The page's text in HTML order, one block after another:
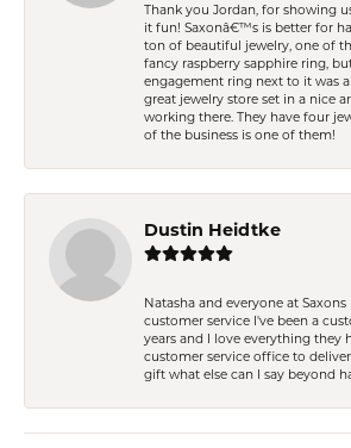
Thank you Jordan, for showing
it fun! Saxonâ€™s is better for
ton of beautiful jewelry, one of
fancy raspberry sapphire ring,
engagement ring next to it was
great jewelry store set in a nice
working there. They have four
of the business is one of them!
Dustin Heidtke
Natasha and everyone at
customer service I've been a
years and I love everything they
customer service office to
gift what else can I say beyond